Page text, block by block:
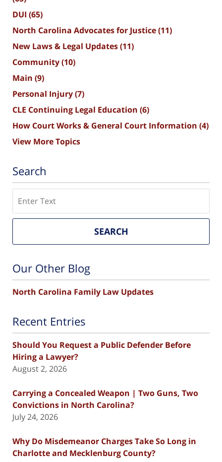
DUI (65)
North Carolina Advocates for Justice(11)
New Laws & Legal Updates(11)
Community(10)
Main (9)
Personal Injury(7)
CLE Continuing Legal Education (6)
How Court Works & General Court Information (4)
View More Topics
Search
SEARCH
Our Other Blog
North Carolina Family Law Updates
Recent Entries
Should You Request a Public Defender Before
Hiring a Lawyer?
August 2, 2026
Carrying a Concealed Weapon | Two Guns, Two
Convictions in North Carolina?
July 24, 2026
Why Do Misdemeanor Charges Take So Long in
Charlotte and Mecklenburg County?